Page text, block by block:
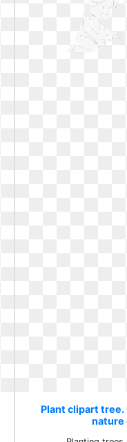
Plant clipart
nature